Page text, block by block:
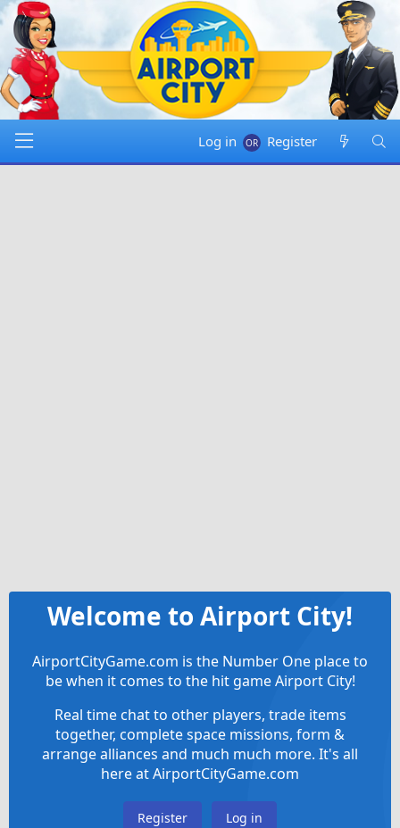
Log in Register
Welcome to Airport City!
AirportCityGame.com is the Number One place to
be when it comes to the hit game Airport City!
Real time chat to other players, trade items
together, complete space missions, form &
arrange alliances and much much more. It's all
here at AirportCityGame.com
Register Log in